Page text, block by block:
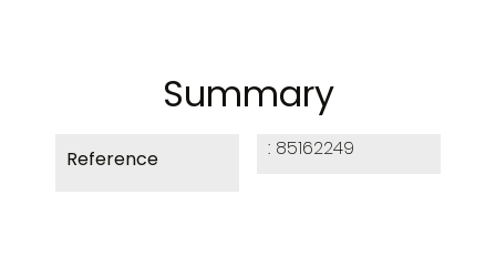
Summary
Reference 85162249